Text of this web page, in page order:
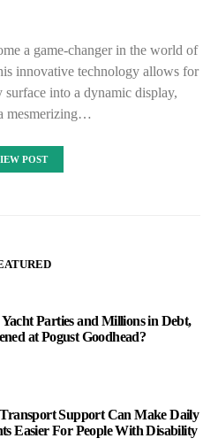
a game-changer in the world of
innovative technology allows for
into a dynamic display,
mesmerizing…
POST
Yacht Parties and Millions in Debt,
at Pogust Goodhead?
Support Can Make Daily
Easier For People With Disability